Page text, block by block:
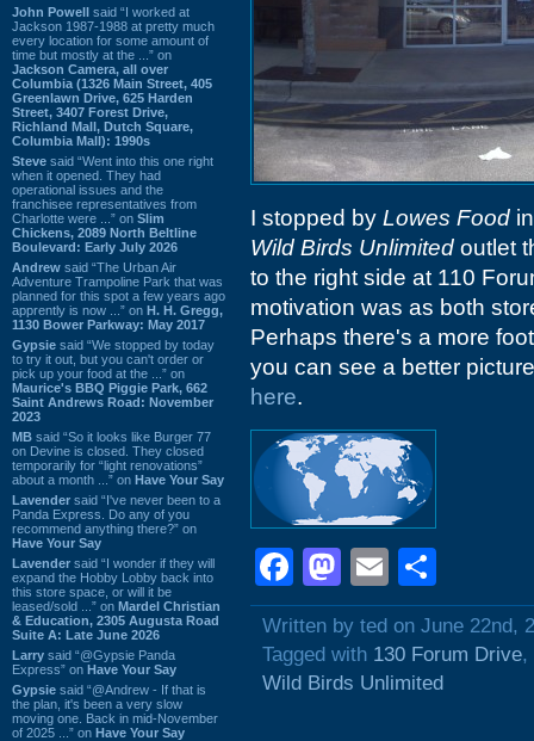
John Powell said “I worked at
Jackson 1987-1988 at pretty much
every location for some amount of
time but mostly at the ...” on
Jackson Camera, all over
Columbia (1326 Main Street, 405
Greenlawn Drive, 625 Harden
Street, 3407 Forest Drive,
Richland Mall, Dutch Square,
Columbia Mall): 1990s
Steve said “Went into this one right
when it opened. They had
operational issues and the
franchisee representatives from
Charlotte were ...” on Slim
Chickens, 2089 North Beltline
Boulevard: Early July 2026
Andrew said “The Urban Air
Adventure Trampoline Park that was
planned for this spot a few years ago
apprently is now ...” on H. H. Gregg,
1130 Bower Parkway: May 2017
Gypsie said “We stopped by today
to try it out, but you can't order or
pick up your food at the ...” on
Maurice's BBQ Piggie Park, 662
Saint Andrews Road: November
2023
MB said “So it looks like Burger 77
on Devine is closed. They closed
temporarily for “light renovations”
about a month ...” on Have Your Say
Lavender said “I've never been to a
Panda Express. Do any of you
recommend anything there?” on
Have Your Say
Lavender said “I wonder if they will
expand the Hobby Lobby back into
this store space, or will it be
leased/sold ...” on Mardel Christian
& Education, 2305 Augusta Road
Suite A: Late June 2026
Larry said “@Gypsie Panda
Express” on Have Your Say
Gypsie said “@Andrew - If that is
the plan, it's been a very slow
moving one. Back in mid-November
of 2025 ...” on Have Your Say
I stopped by Lowes Food
Wild Birds Unlimited outlet
to the right side at 110
motivation was as both
Perhaps there's a more
you can see a better
here.
Facebook
Mastodon
Email
Written by ted on June 22nd,
Tagged with 130 Forum Drive,
Wild Birds Unlimited